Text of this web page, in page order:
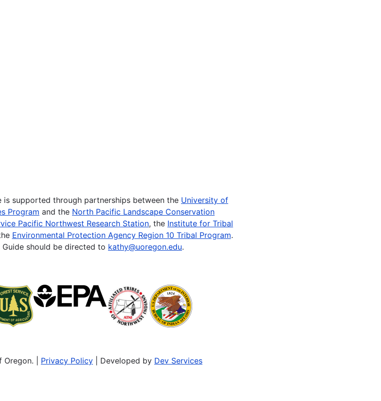
is supported through partnerships between the University of
Program and the North Pacific Landscape Conservation
Pacific Northwest Research Station, the Institute for Tribal
Environmental Protection Agency Region 10 Tribal Program.
should be directed to kathy@uoregon.edu.
| Privacy Policy | Developed by Dev Services